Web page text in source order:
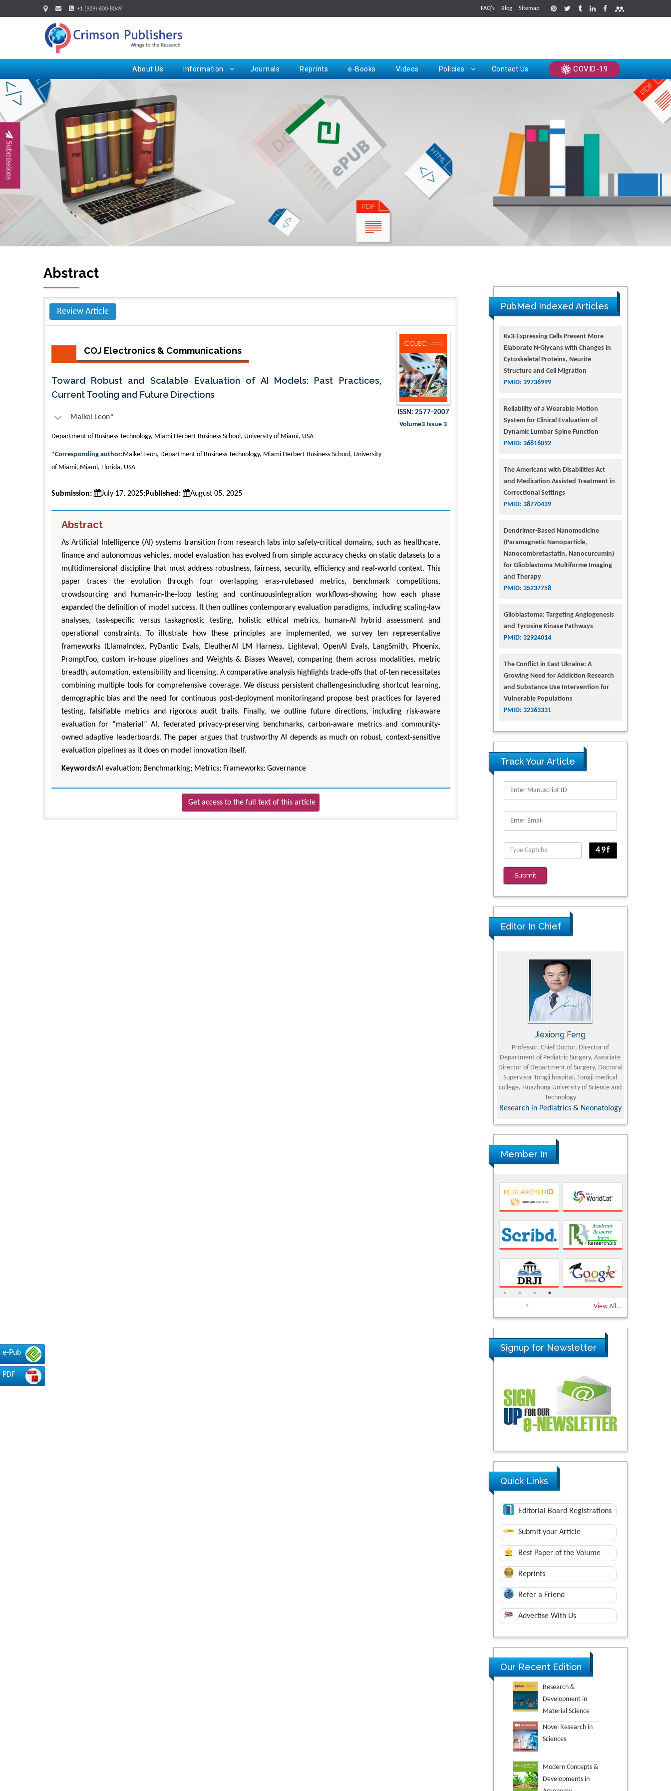
+1 (929) 600-8049 FAQ's Blog Sitemap
About Us Information Journals Reprints e-Books Videos Policies Contact Us COVID-19
Submissions
e-Pub
PDF
Abstract
Review Article
COJ Electronics & Communications
Toward Robust and Scalable Evaluation of AI Models: Past Practices,
Current Tooling and Future Directions
Maikel Leon*
Department of Business Technology, Miami Herbert Business School, University of Miami, USA
*Corresponding author:Maikel Leon, Department of Business Technology, Miami Herbert Business School, University
of Miami, Miami, Florida, USA
Submission: July 17, 2025; Published: August 05, 2025
ISSN: 2577-2007
Volume3 Issue 3
Abstract
As Artificial Intelligence (AI) systems transition from research labs into safety-critical domains, such as healthcare,
finance and autonomous vehicles, model evaluation has evolved from simple accuracy checks on static datasets to a
multidimensional discipline that must address robustness, fairness, security, efficiency and real-world context. This
paper traces the evolution through four overlapping eras-rulebased metrics, benchmark competitions,
crowdsourcing and human-in-the-loop testing and continuousintegration workflows-showing how each phase
expanded the definition of model success. It then outlines contemporary evaluation paradigms, including scaling-law
analyses, task-specific versus taskagnostic testing, holistic ethical metrics, human-AI hybrid assessment and
operational constraints. To illustrate how these principles are implemented, we survey ten representative
frameworks (LlamaIndex, PyDantic Evals, EleutherAI LM Harness, Lighteval, OpenAI Evals, LangSmith, Phoenix,
PromptFoo, custom in-house pipelines and Weights & Biases Weave), comparing them across modalities, metric
breadth, automation, extensibility and licensing. A comparative analysis highlights trade-offs that of-ten necessitates
combining multiple tools for comprehensive coverage. We discuss persistent challengesincluding shortcut learning,
demographic bias and the need for continuous post-deployment monitoringand propose best practices for layered
testing, falsifiable metrics and rigorous audit trails. Finally, we outline future directions, including risk-aware
evaluation for “material” AI, federated privacy-preserving benchmarks, carbon-aware metrics and community-
owned adaptive leaderboards. The paper argues that trustworthy AI depends as much on robust, context-sensitive
evaluation pipelines as it does on model innovation itself.
Keywords:AI evaluation; Benchmarking; Metrics; Frameworks; Governance
Get access to the full text of this article
PubMed Indexed Articles
Kv3-Expressing Cells Present More
Elaborate N-Glycans with Changes in
Cytoskeletal Proteins, Neurite
Structure and Cell Migration
PMID: 39736999
Reliability of a Wearable Motion
System for Clinical Evaluation of
Dynamic Lumbar Spine Function
PMID: 36816092
The Americans with Disabilities Act
and Medication Assisted Treatment in
Correctional Settings
PMID: 38770439
Dendrimer-Based Nanomedicine
(Paramagnetic Nanoparticle,
Nanocombretastatin, Nanocurcumin)
for Glioblastoma Multiforme Imaging
and Therapy
PMID: 35237758
Glioblastoma: Targeting Angiogenesis
and Tyrosine Kinase Pathways
PMID: 32924014
The Conflict in East Ukraine: A
Growing Need for Addiction Research
and Substance Use Intervention for
Vulnerable Populations
PMID: 32363331
Track Your Article
Submit
Editor In Chief
Jiexiong Feng
Professor, Chief Doctor, Director of
Department of Pediatric Surgery, Associate
Director of Department of Surgery, Doctoral
Supervisor Tongji hospital, Tongji medical
college, Huazhong University of Science and
Technology
Research in Pediatrics & Neonatology
Member In
View All...
Signup for Newsletter
Quick Links
Editorial Board Registrations
Submit your Article
Best Paper of the Volume
Reprints
Refer a Friend
Advertise With Us
Our Recent Edition
Research &
Development in
Material Science
Novel Research in
Sciences
Modern Concepts &
Developments in
Request for Hard Copy